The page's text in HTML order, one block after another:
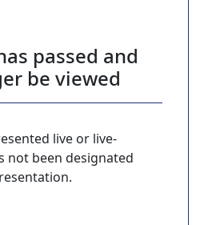
passed and
be viewed
live or live-
not been designated